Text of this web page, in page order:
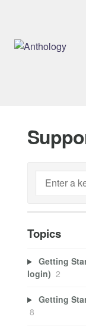
Topics
Getting
login) 2
Getting
8